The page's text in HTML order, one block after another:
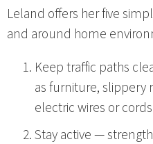
Leland offers her five
and around home
Keep traffic paths
as furniture, slippery
electric wires or
Stay active —